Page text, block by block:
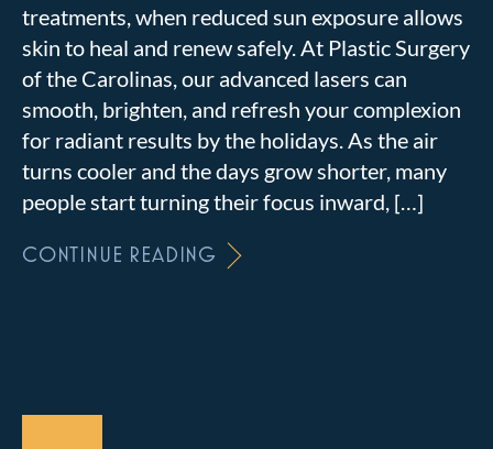
treatments, when reduced sun exposure allows
skin to heal and renew safely. At Plastic Surgery
of the Carolinas, our advanced lasers can
smooth, brighten, and refresh your complexion
for radiant results by the holidays. As the air
turns cooler and the days grow shorter, many
people start turning their focus inward, […]
CONTINUE READING